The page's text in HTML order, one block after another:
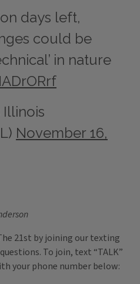
days left,
could be
in nature
November 16,
21st by joining our texting
To join, text “TALK”
your phone number below: